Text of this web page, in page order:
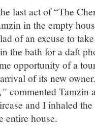
last act of “The
in the empty
of an excuse to
the bath for a daft
opportunity of a
of its new
commented Tamzin
and I inhaled
entire house.